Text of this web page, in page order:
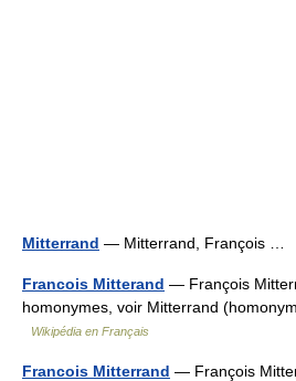
Mitterrand — Mitterrand, François …
Francois Mitterand — François
homonymes, voir Mitterrand
Wikipédia en Français
Francois Mitterrand — François